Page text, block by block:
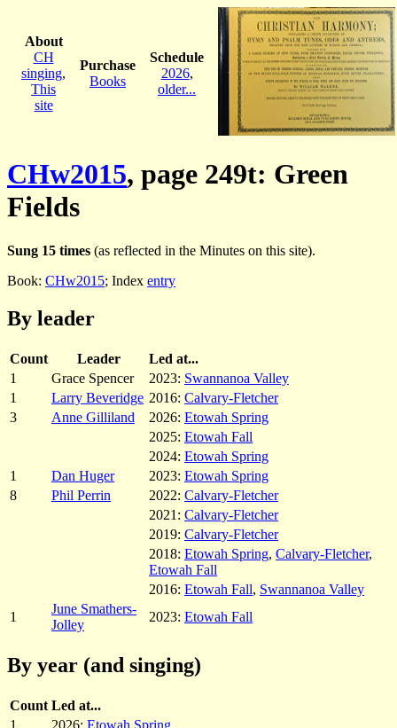
About
CH
singing,
This
site
Purchase
Books
Schedule
2026,
older...
CHw2015, page 249t: Green
Fields
Sung 15 times (as reflected in the Minutes on this site).
Book: CHw2015; Index entry
By leader
Count Leader
Led at...
1
Grace Spencer 2023: Swannanoa Valley
1
Larry Beveridge 2016: Calvary-Fletcher
3
Anne Gilliland 2026: Etowah Spring
2025: Etowah Fall
2024: Etowah Spring
1
Dan Huger 2023: Etowah Spring
8
Phil Perrin 2022: Calvary-Fletcher
2021: Calvary-Fletcher
2019: Calvary-Fletcher
2018: Etowah Spring, Calvary-Fletcher,
Etowah Fall
2016: Etowah Fall, Swannanoa Valley
1
June Smathers-
Jolley
2023: Etowah Fall
By year (and singing)
Count Led at...
1
2026: Etowah Spring